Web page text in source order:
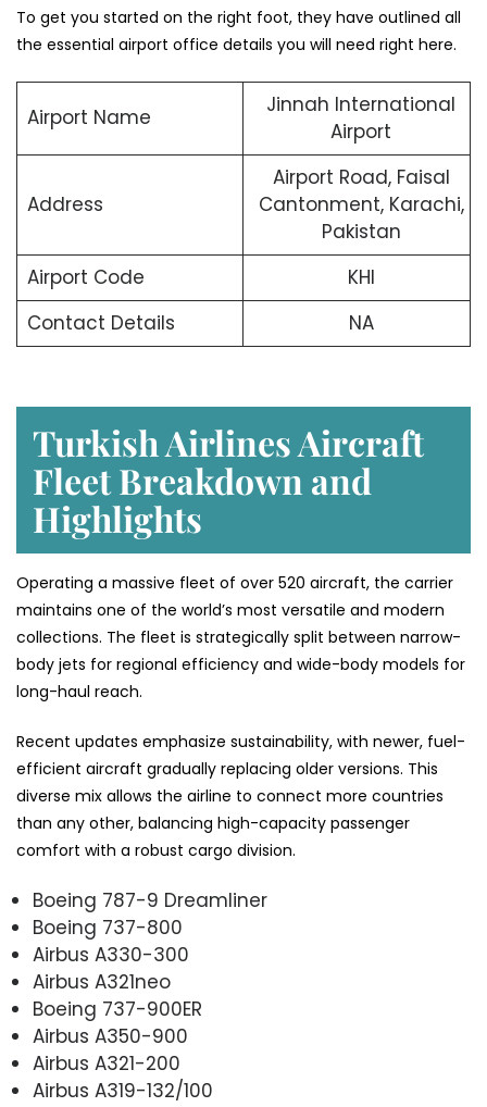
To get you started on the right foot, they have outlined all
the essential airport office details you will need right here.
Airport Name
Jinnah International
Airport
Address
Airport Road, Faisal
Cantonment, Karachi,
Pakistan
Airport Code
KHI
Contact Details
NA
Turkish Airlines Aircraft
Fleet Breakdown and
Highlights
Operating a massive fleet of over 520 aircraft, the carrier
maintains one of the world’s most versatile and modern
collections. The fleet is strategically split between narrow-
body jets for regional efficiency and wide-body models for
long-haul reach.
Recent updates emphasize sustainability, with newer, fuel-
efficient aircraft gradually replacing older versions. This
diverse mix allows the airline to connect more countries
than any other, balancing high-capacity passenger
comfort with a robust cargo division.
Boeing 787-9 Dreamliner
Boeing 737-800
Airbus A330-300
Airbus A321neo
Boeing 737-900ER
Airbus A350-900
Airbus A321-200
Airbus A319-132/100